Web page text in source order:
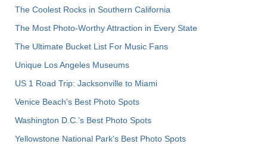
The Coolest Rocks in Southern California
The Most Photo-Worthy Attraction in Every State
The Ultimate Bucket List For Music Fans
Unique Los Angeles Museums
US 1 Road Trip: Jacksonville to Miami
Venice Beach's Best Photo Spots
Washington D.C.’s Best Photo Spots
Yellowstone National Park's Best Photo Spots